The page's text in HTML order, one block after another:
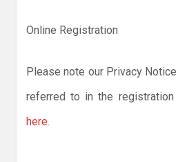
Online Registration
Please note our Privacy
referred to in the registration
here.